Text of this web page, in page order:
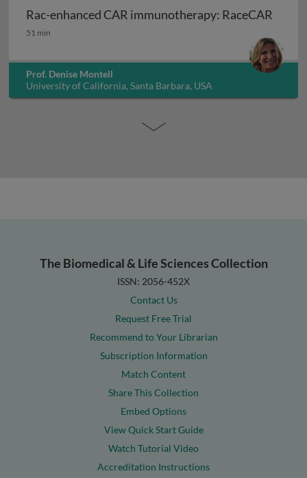
Rac-enhanced CAR immunotherapy: RaceCAR
Rac-enhanced CAR immunotherapy: RaceCAR
51 min
Prof. Denise Montell
University of California, Santa Barbara, USA
The Biomedical & Life Sciences Collection
ISSN: 2056-452X
Contact Us
Request Free Trial
Recommend to Your Librarian
Subscription Information
Match Content
Share This Collection
Embed Options
View Quick Start Guide
Watch Tutorial Video
Accreditation Instructions